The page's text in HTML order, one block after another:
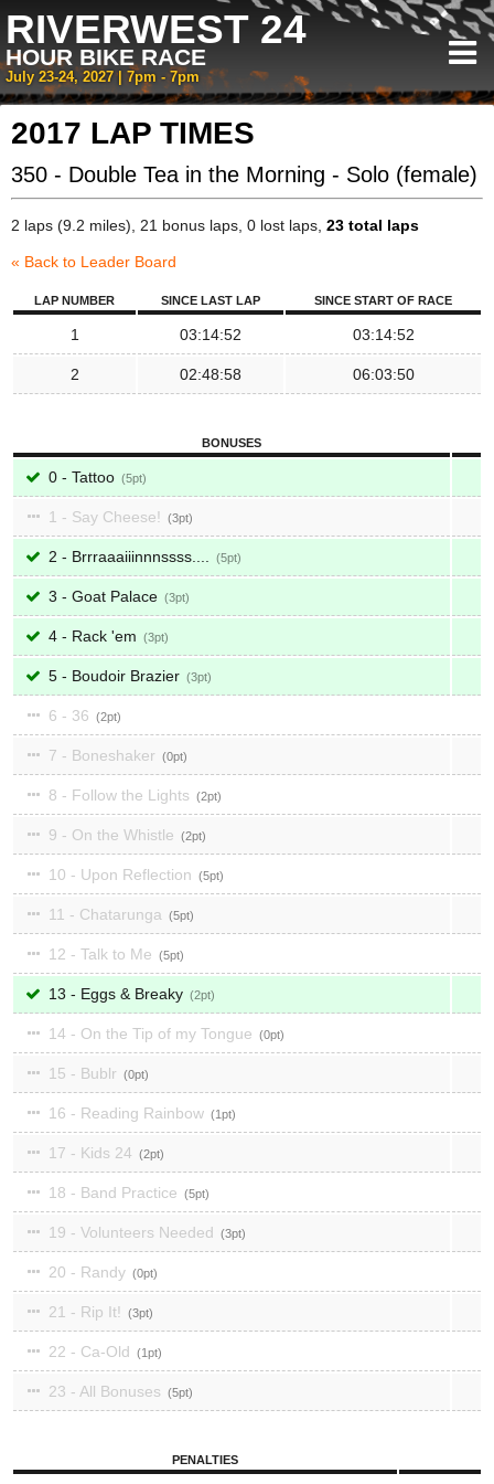
RIVERWEST 24
HOUR BIKE RACE
July 23-24, 2027 | 7pm - 7pm
2017 LAP TIMES
350 - Double Tea in the Morning - Solo (female)
2 laps (9.2 miles), 21 bonus laps, 0 lost laps, 23 total laps
« Back to Leader Board
LAP NUMBER SINCE LAST LAP SINCE START OF RACE
1 03:14:52 03:14:52
2 02:48:58 06:03:50
BONUSES
0 - Tattoo 5
1 - Say Cheese! 3
2 - Brrraaaiiinnnssss.... 5
3 - Goat Palace 3
4 - Rack 'em 3
5 - Boudoir Brazier 3
6 - 36 2
7 - Boneshaker 0
8 - Follow the Lights 2
9 - On the Whistle 2
10 - Upon Reflection 5
11 - Chatarunga 5
12 - Talk to Me 5
13 - Eggs & Breaky 2
14 - On the Tip of my Tongue 0
15 - Bublr 0
16 - Reading Rainbow 1
17 - Kids 24 2
18 - Band Practice 5
19 - Volunteers Needed 3
20 - Randy 0
21 - Rip It! 3
22 - Ca-Old 1
23 - All Bonuses 5
PENALTIES